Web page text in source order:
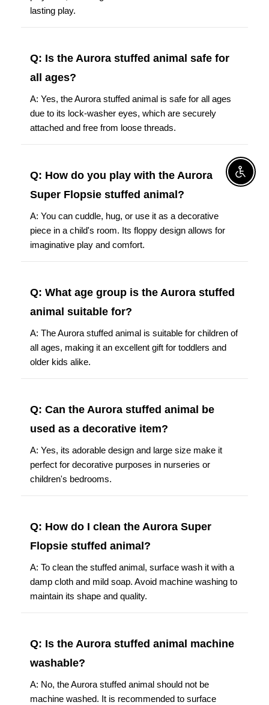
lasting play.
Q: Is the Aurora stuffed animal safe for
all ages?
A: Yes, the Aurora stuffed animal is safe for all ages
due to its lock-washer eyes, which are securely
attached and free from loose threads.
Q: How do you play with the Aurora
Super Flopsie stuffed animal?
A: You can cuddle, hug, or use it as a decorative
piece in a child's room. Its floppy design allows for
imaginative play and comfort.
Q: What age group is the Aurora stuffed
animal suitable for?
A: The Aurora stuffed animal is suitable for children of
all ages, making it an excellent gift for toddlers and
older kids alike.
Q: Can the Aurora stuffed animal be
used as a decorative item?
A: Yes, its adorable design and large size make it
perfect for decorative purposes in nurseries or
children's bedrooms.
Q: How do I clean the Aurora Super
Flopsie stuffed animal?
A: To clean the stuffed animal, surface wash it with a
damp cloth and mild soap. Avoid machine washing to
maintain its shape and quality.
Q: Is the Aurora stuffed animal machine
washable?
A: No, the Aurora stuffed animal should not be
machine washed. It is recommended to surface
Enable